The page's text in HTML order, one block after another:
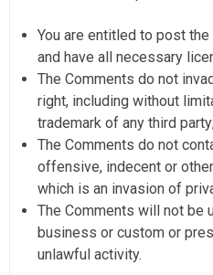
You are entitled to post
and have all necessary
The Comments do not
right, including without
trademark of any third
The Comments do not
offensive, indecent or
which is an invasion of
The Comments will not be
business or custom or
unlawful activity.